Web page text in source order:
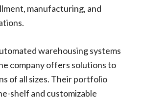
manufacturing, and
warehousing systems
company offers solutions to
of all sizes. Their portfolio
shelf and customizable